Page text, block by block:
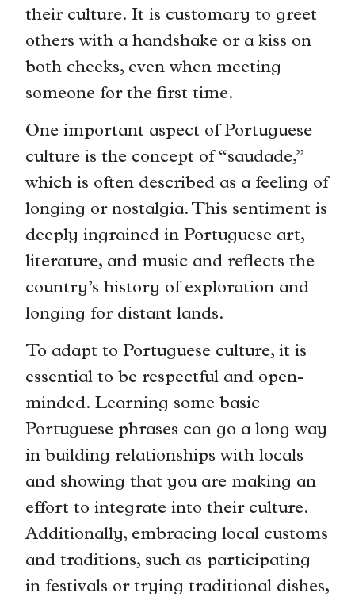
their culture. It is customary to greet
others with a handshake or a kiss on
both cheeks, even when meeting
someone for the first time.
One important aspect of Portuguese
culture is the concept of “saudade,”
which is often described as a feeling of
longing or nostalgia. This sentiment is
deeply ingrained in Portuguese art,
literature, and music and reflects the
country’s history of exploration and
longing for distant lands.
To adapt to Portuguese culture, it is
essential to be respectful and open-
minded. Learning some basic
Portuguese phrases can go a long way
in building relationships with locals
and showing that you are making an
effort to integrate into their culture.
Additionally, embracing local customs
and traditions, such as participating
in festivals or trying traditional dishes,